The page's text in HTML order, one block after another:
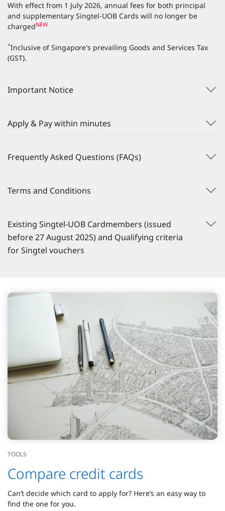
With effect from 1 July 2026, annual fees for both principal
and supplementary Singtel-UOB Cards will no longer be
chargedNEW
^Inclusive of Singapore's prevailing Goods and Services Tax
(GST).
Important Notice
Apply & Pay within minutes
Frequently Asked Questions (FAQs)
Terms and Conditions
Existing Singtel-UOB Cardmembers (issued
before 27 August 2025) and Qualifying criteria
for Singtel vouchers
TOOLS
Compare credit cards
Can’t decide which card to apply for? Here’s an easy way to
find the one for you.